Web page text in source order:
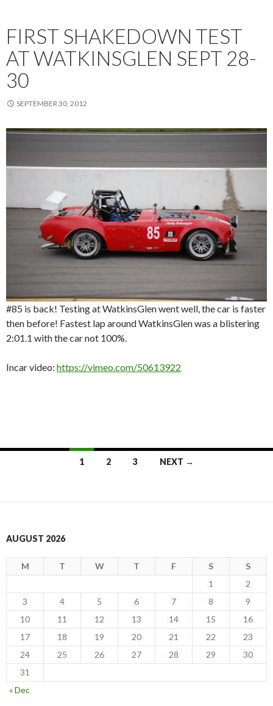
FIRST SHAKEDOWN TEST
AT WATKINSGLEN SEPT 28-
30
SEPTEMBER 30, 2012
#85 is back! Testing at WatkinsGlen went well, the car is faster
then before! Fastest lap around WatkinsGlen was a blistering
2:01.1 with the car not 100%.
Incar video: https://vimeo.com/50613922
1 2 3 NEXT →
AUGUST 2026
M T W T F S
S
1
2
3
4 5 6 7 8
9
10
11 12 13 14 15
16
17
18 19 20 21 22
23
24
25 26 27 28 29
30
31
« Dec